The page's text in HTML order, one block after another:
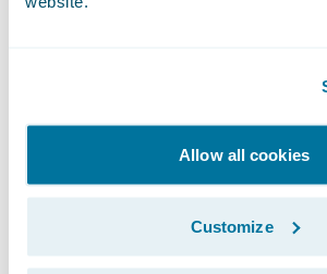
Allow all cookies
Customize
and Commercial
Insurance. “Beyond the IT
simpler, integrated
we’ll also gain real-time
core operations across our
and be better able to service